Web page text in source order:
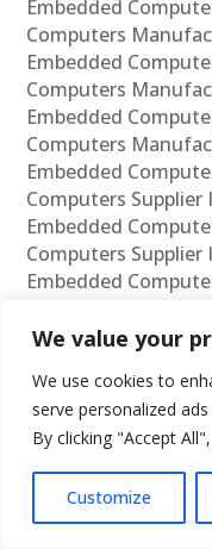
We value your
We use cookies to
serve personalized
By clicking "Accept
Customize
Embedded
Computers
Embedded
Computers
Embedded
Computers
Embedded
Computers Supplier
Embedded
Computers Supplier
Embedded
Embedded
Embedded
Computers
Embedded
Computers
Embedded
Computers